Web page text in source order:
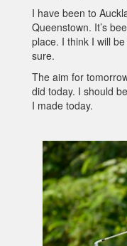
I have been to
Queenstown. It’s
place. I think I will
sure.
The aim for
did today. I should
I made today.